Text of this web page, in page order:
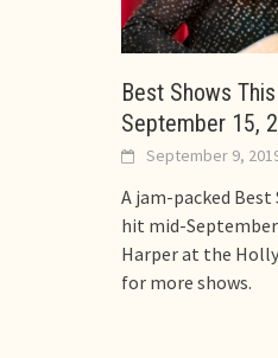
Best Shows
September 15,
September 9,
A jam-packed Best
hit mid-
Harper at the
for more shows.